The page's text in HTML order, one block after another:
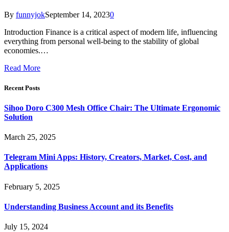
By funnyjokSeptember 14, 20230
Introduction Finance is a critical aspect of modern life, influencing
everything from personal well-being to the stability of global
economies.…
Read More
Recent Posts
Sihoo Doro C300 Mesh Office Chair: The Ultimate Ergonomic
Solution
March 25, 2025
Telegram Mini Apps: History, Creators, Market, Cost, and
Applications
February 5, 2025
Understanding Business Account and its Benefits
July 15, 2024